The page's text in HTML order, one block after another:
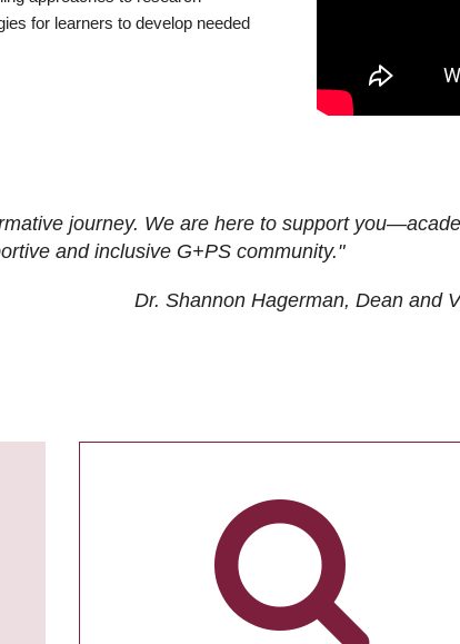
for learners to develop needed
journey. We are here to support
and inclusive G+PS community."
Dr. Shannon Hagerman, Dean and